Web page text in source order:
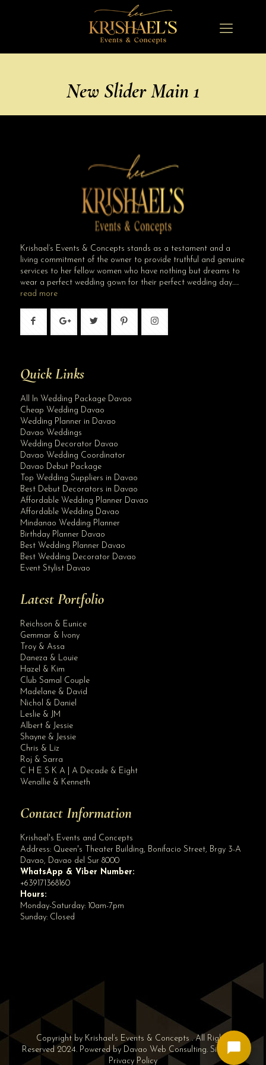
New Slider Main 1
Krishael’s Events & Concepts stands as a testament and a
living commitment of the owner to provide truthful and genuine
services to her fellow women who have nothing but dreams to
wear a perfect wedding gown for their perfect wedding day…..
read more
Quick Links
All In Wedding Package Davao
Cheap Wedding Davao
Wedding Planner in Davao
Davao Weddings
Wedding Decorator Davao
Davao Wedding Coordinator
Davao Debut Package
Top Wedding Suppliers in Davao
Best Debut Decorators in Davao
Affordable Wedding Planner Davao
Affordable Wedding Davao
Mindanao Wedding Planner
Birthday Planner Davao
Best Wedding Planner Davao
Best Wedding Decorator Davao
Event Stylist Davao
Latest Portfolio
Reichson & Eunice
Gemmar & Ivony
Troy & Assa
Daneza & Louie
Hazel & Kim
Club Samal Couple
Madelane & David
Nichol & Daniel
Leslie & JM
Albert & Jessie
Shayne & Jessie
Chris & Liz
Roj & Sarra
C H E S K A | A Decade & Eight
Wenallie & Kenneth
Contact Information
Krishael's Events and Concepts
Address: Queen's Theater Building, Bonifacio Street, Brgy 3-A
Davao, Davao del Sur 8000
WhatsApp & Viber Number:
+639171368160
Hours:
Monday-Saturday: 10am-7pm
Sunday: Closed
Copyright by Krishael’s Events & Concepts . All Rights
Reserved 2024. Powered by Davao Web Consulting. Sitemap|
Privacy Policy